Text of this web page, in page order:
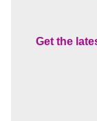
Get the